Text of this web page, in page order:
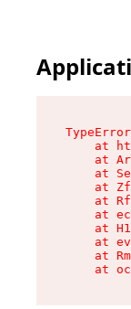
at
at
at
at
at
at
at
at
at
at